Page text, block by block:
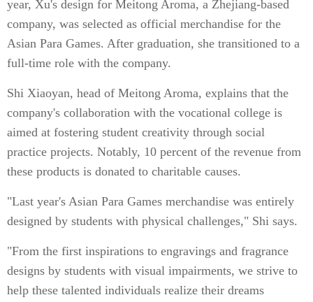
year, Xu's design for Meitong Aroma, a Zhejiang-based
company, was selected as official merchandise for the
Asian Para Games. After graduation, she transitioned to a
full-time role with the company.
Shi Xiaoyan, head of Meitong Aroma, explains that the
company's collaboration with the vocational college is
aimed at fostering student creativity through social
practice projects. Notably, 10 percent of the revenue from
these products is donated to charitable causes.
"Last year's Asian Para Games merchandise was entirely
designed by students with physical challenges," Shi says.
"From the first inspirations to engravings and fragrance
designs by students with visual impairments, we strive to
help these talented individuals realize their dreams